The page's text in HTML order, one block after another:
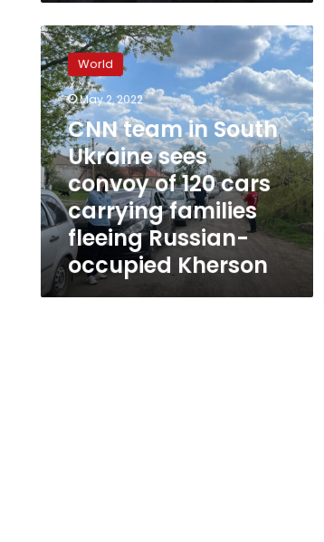
CNN
team
in
South
Ukraine
sees
convoy
of
120
cars
carrying
families
fleeing
Russian-
occupied
World
May 2, 2022
CNN team in South
Ukraine sees
convoy of 120 cars
carrying families
fleeing Russian-
occupied Kherson